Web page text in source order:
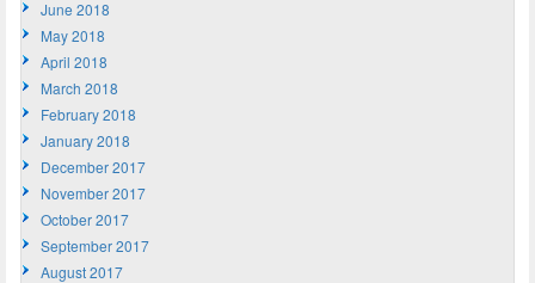
June 2018
May 2018
April 2018
March 2018
February 2018
January 2018
December 2017
November 2017
October 2017
September 2017
August 2017